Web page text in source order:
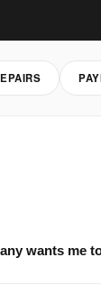
wants me